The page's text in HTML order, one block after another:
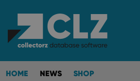
HOME NEWS SHOP